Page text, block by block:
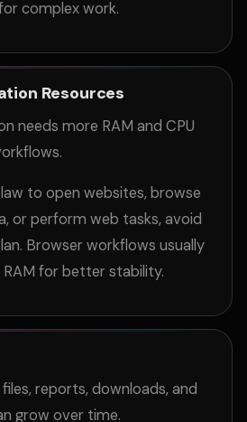
complex work.
Resources
needs more RAM and CPU
to open websites, browse
or perform web tasks, avoid
Browser workflows usually
for better stability.
reports, downloads, and
grow over time.